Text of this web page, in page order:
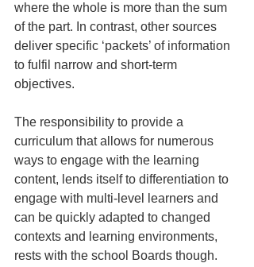
where the whole is more than the sum
of the part. In contrast, other sources
deliver specific ‘packets’ of information
to fulfil narrow and short-term
objectives.
The responsibility to provide a
curriculum that allows for numerous
ways to engage with the learning
content, lends itself to differentiation to
engage with multi-level learners and
can be quickly adapted to changed
contexts and learning environments,
rests with the school Boards though.